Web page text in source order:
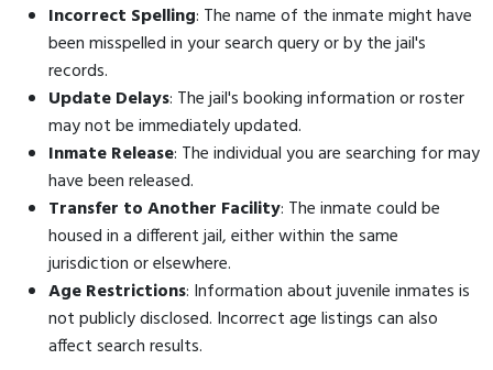
Incorrect Spelling: The name of the inmate might have
been misspelled in your search query or by the jail's
records.
Update Delays: The jail's booking information or roster
may not be immediately updated.
Inmate Release: The individual you are searching for may
have been released.
Transfer to Another Facility: The inmate could be
housed in a different jail, either within the same
jurisdiction or elsewhere.
Age Restrictions: Information about juvenile inmates is
not publicly disclosed. Incorrect age listings can also
affect search results.